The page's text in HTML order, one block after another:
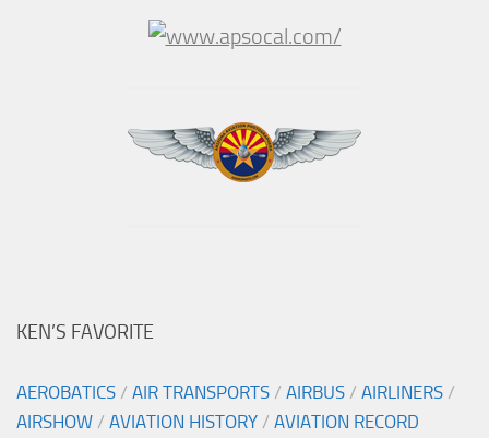
KEN’S FAVORITE
AEROBATICS / AIR TRANSPORTS / AIRBUS / AIRLINERS /
AIRSHOW / AVIATION HISTORY / AVIATION RECORD